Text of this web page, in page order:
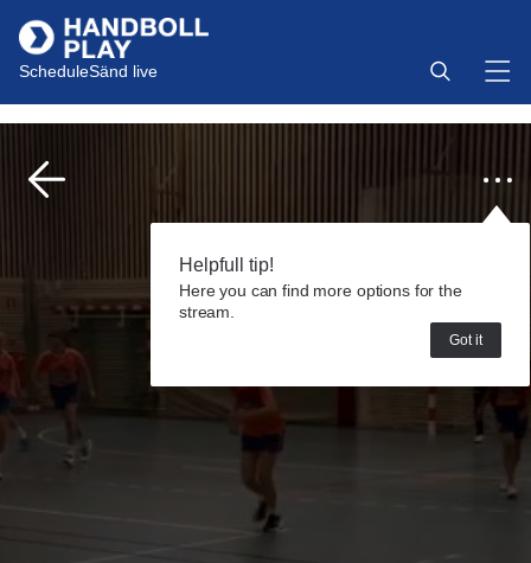
ScheduleSänd live
Helpfull tip!
Here you can find more options for the
stream.
Got it